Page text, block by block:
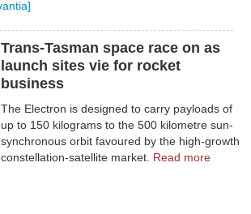
Trans-Tasman space race on as
launch sites vie for rocket
business
The Electron is designed to carry payloads of
up to 150 kilograms to the 500 kilometre sun-
synchronous orbit favoured by the high-growth
constellation-satellite market. Read more